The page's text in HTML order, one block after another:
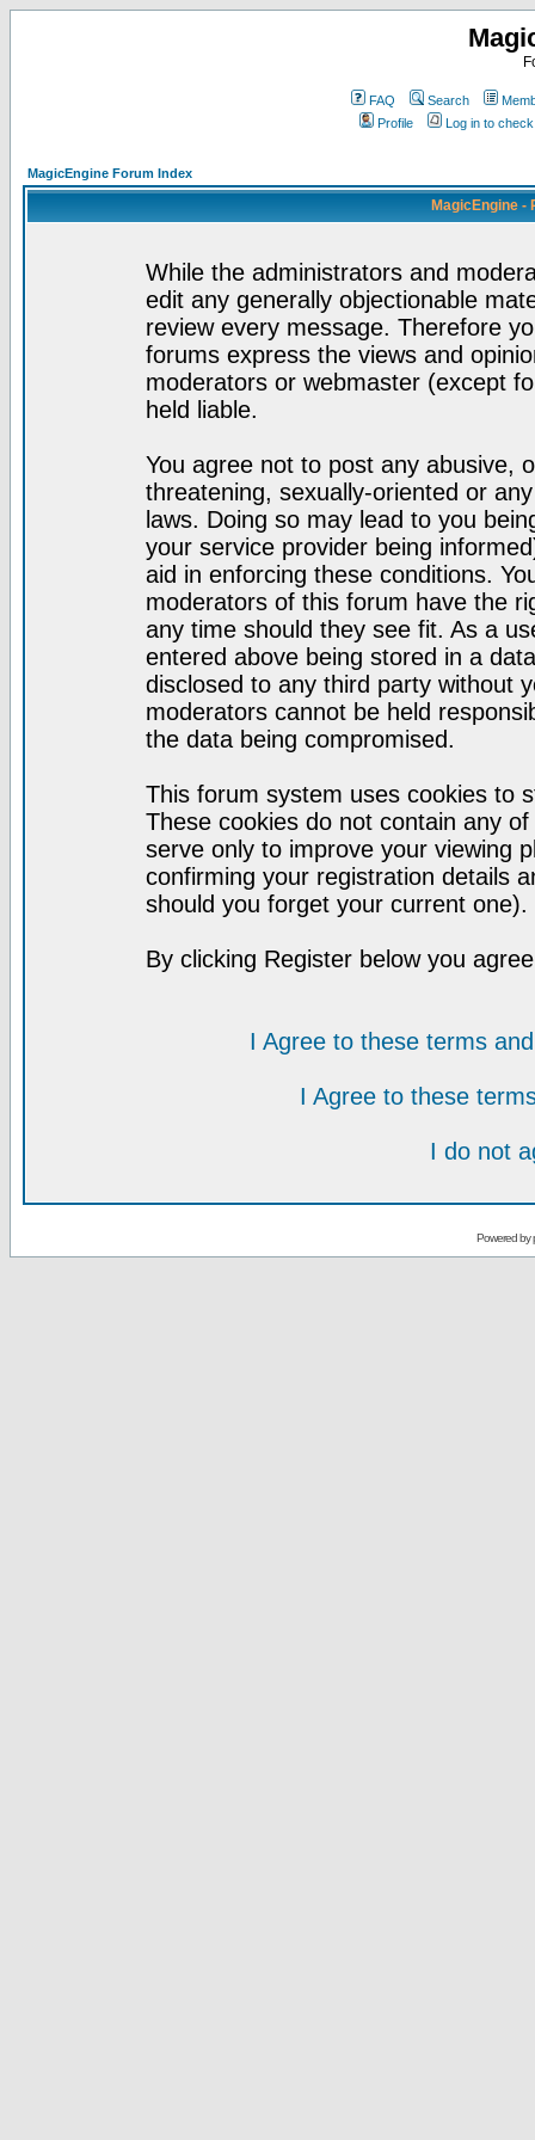
FAQ Search
Profile
Log in to
MagicEngine Forum Index
MagicEngine -
While the administrators and
edit any generally objectionable
review every message. Therefore
forums express the views and
moderators or webmaster (except
held liable.
You agree not to post any abusive,
threatening, sexually-oriented or
laws. Doing so may lead to you
your service provider being
aid in enforcing these conditions.
moderators of this forum have the
any time should they see fit. As a
entered above being stored in a
disclosed to any third party without
moderators cannot be held
the data being compromised.
This forum system uses cookies to
These cookies do not contain any
serve only to improve your viewing
confirming your registration details
should you forget your current one).
By clicking Register below you
I Agree to these terms
I Agree to these
I do not
Powered by